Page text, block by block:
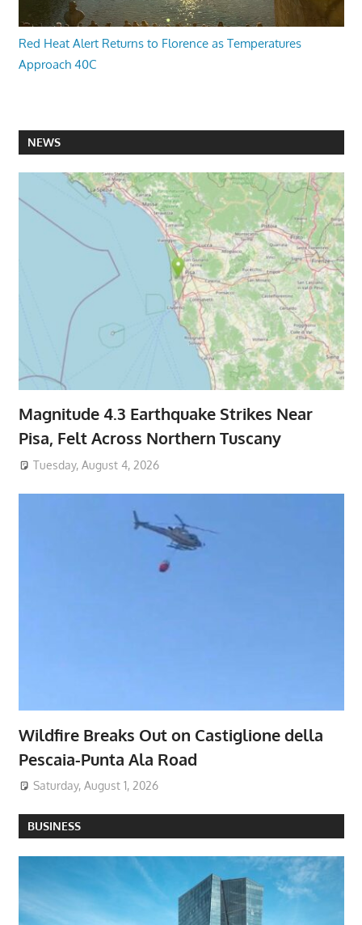
Red Heat Alert Returns to Florence as Temperatures
Approach 40C
NEWS
Magnitude 4.3 Earthquake Strikes Near
Pisa, Felt Across Northern Tuscany
Tuesday, August 4, 2026
Wildfire Breaks Out on Castiglione della
Pescaia-Punta Ala Road
Saturday, August 1, 2026
BUSINESS